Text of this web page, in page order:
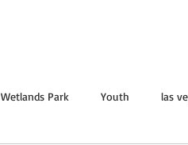
Wetlands Park Youth las